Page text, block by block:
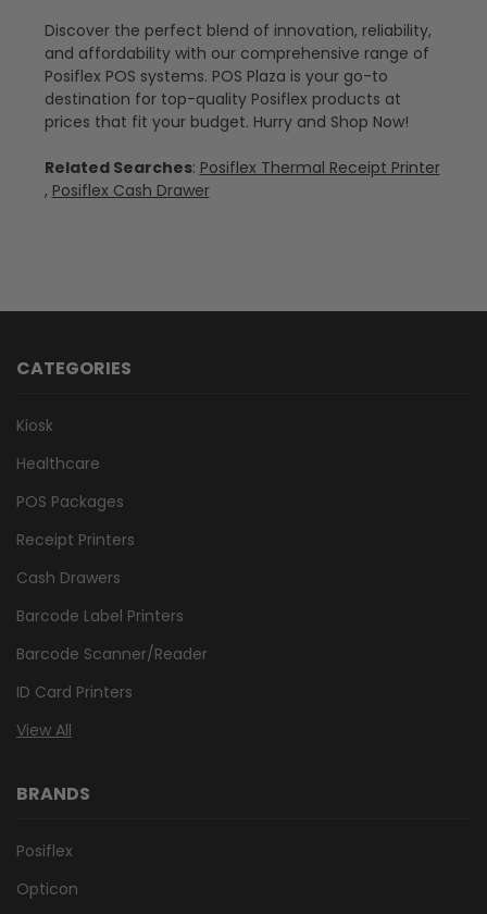
Discover the perfect blend of innovation, reliability,
and affordability with our comprehensive range of
Posiflex POS systems. POS Plaza is your go-to
destination for top-quality Posiflex products at
prices that fit your budget. Hurry and Shop Now!
Related Searches: Posiflex Thermal Receipt Printer
, Posiflex Cash Drawer
CATEGORIES
Kiosk
Healthcare
POS Packages
Receipt Printers
Cash Drawers
Barcode Label Printers
Barcode Scanner/Reader
ID Card Printers
View All
BRANDS
Posiflex
Opticon